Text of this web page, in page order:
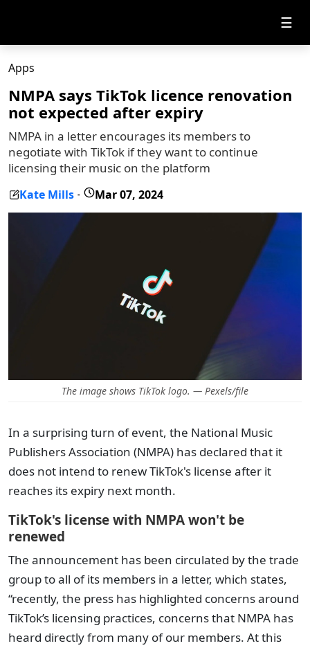
☰
Apps
NMPA says TikTok licence renovation
not expected after expiry
NMPA in a letter encourages its members to
negotiate with TikTok if they want to continue
licensing their music on the platform
Kate Mills - Mar 07, 2024
The image shows TikTok logo. — Pexels/file
In a surprising turn of event, the National Music
Publishers Association (NMPA) has declared that it
does not intend to renew TikTok's license after it
reaches its expiry next month.
TikTok's license with NMPA won't be
renewed
The announcement has been circulated by the trade
group to all of its members in a letter, which states,
“recently, the press has highlighted concerns around
TikTok’s licensing practices, concerns that NMPA has
heard directly from many of our members. At this